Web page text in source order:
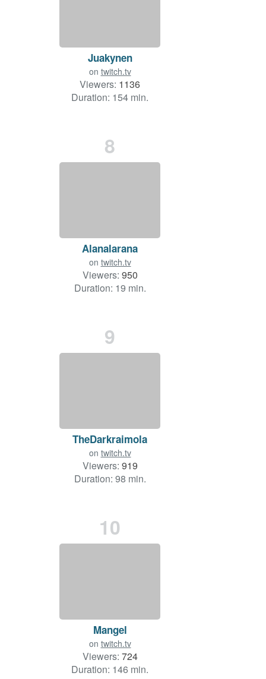
Juakynen
on twitch.tv
Viewers: 1136
Duration: 154 min.
8
Alanalarana
on twitch.tv
Viewers: 950
Duration: 19 min.
9
TheDarkraimola
on twitch.tv
Viewers: 919
Duration: 98 min.
10
Mangel
on twitch.tv
Viewers: 724
Duration: 146 min.